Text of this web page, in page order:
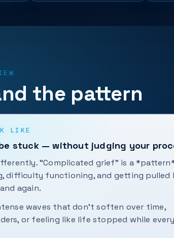
the pattern
LIKE
stuck — without judging your
“Complicated grief” is a
difficulty functioning, and getting pulled
again.
waves that don't soften over time,
or feeling like life stopped while